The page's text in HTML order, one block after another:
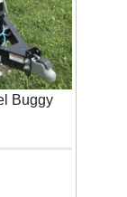
Buggy